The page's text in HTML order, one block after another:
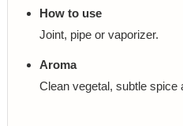
How to use
Joint, pipe or vaporizer.
Aroma
Clean vegetal, subtle spice